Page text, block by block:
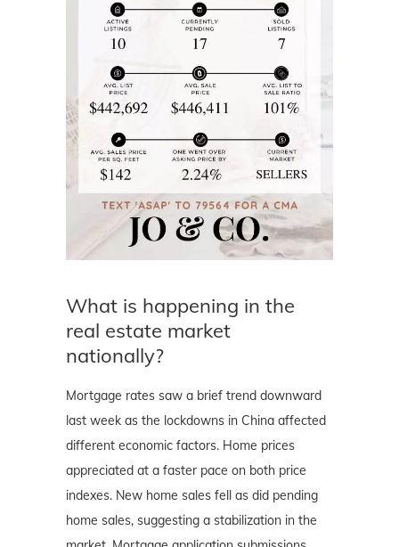
What is happening in the
real estate market
nationally?
Mortgage rates saw a brief trend downward
last week as the lockdowns in China affected
different economic factors. Home prices
appreciated at a faster pace on both price
indexes. New home sales fell as did pending
home sales, suggesting a stabilization in the